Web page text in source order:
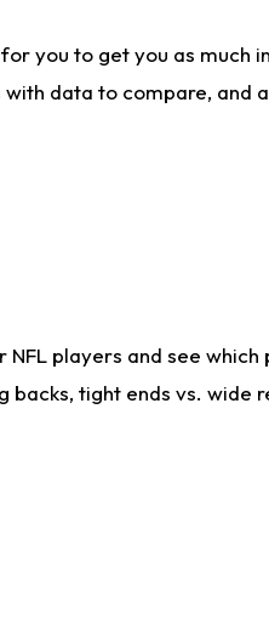
you to get you as much
data to compare, and
players and see
tight ends vs. wide